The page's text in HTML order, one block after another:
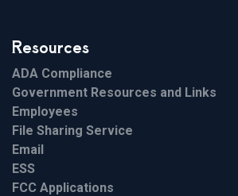
Resources
ADA Compliance
Government Resources and Links
Employees
File Sharing Service
Email
ESS
FCC Applications